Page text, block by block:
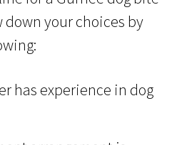
your choices by
has experience in dog